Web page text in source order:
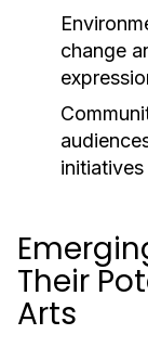
change
Their
Arts